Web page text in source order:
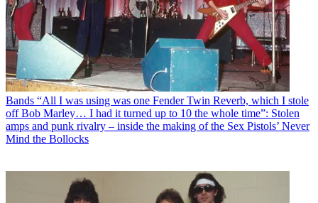
Bands “All I was using was one Fender Twin Reverb, which I stole
off Bob Marley… I had it turned up to 10 the whole time”: Stolen
amps and punk rivalry – inside the making of the Sex Pistols’ Never
Mind the Bollocks